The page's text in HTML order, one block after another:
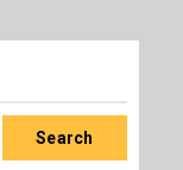
Search